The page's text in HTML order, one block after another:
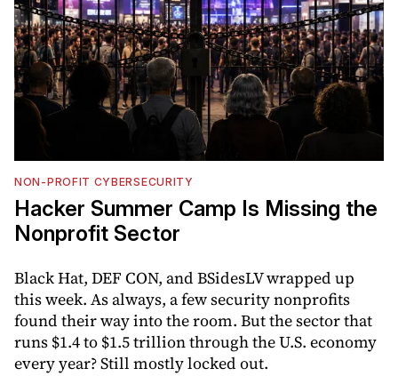
NON-PROFIT CYBERSECURITY
Hacker Summer Camp Is Missing the
Nonprofit Sector
Black Hat, DEF CON, and BSidesLV wrapped up
this week. As always, a few security nonprofits
found their way into the room. But the sector that
runs $1.4 to $1.5 trillion through the U.S. economy
every year? Still mostly locked out.